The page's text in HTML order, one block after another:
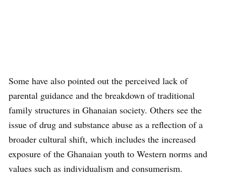
Some have also pointed out the perceived lack of
parental guidance and the breakdown of traditional
family structures in Ghanaian society. Others see the
issue of drug and substance abuse as a reflection of a
broader cultural shift, which includes the increased
exposure of the Ghanaian youth to Western norms and
values such as individualism and consumerism.